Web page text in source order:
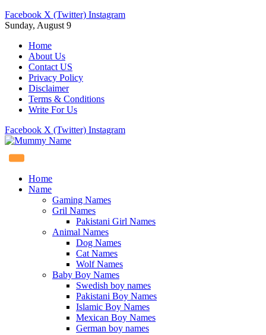
Facebook X (Twitter) Instagram
Sunday, August 9
Home
About Us
Contact US
Privacy Policy
Disclaimer
Terms & Conditions
Write For Us
Facebook X (Twitter) Instagram
Home
Name
Gaming Names
Gril Names
Pakistani Girl Names
Animal Names
Dog Names
Cat Names
Wolf Names
Baby Boy Names
Swedish boy names
Pakistani Boy Names
Islamic Boy Names
Mexican Boy Names
German boy names